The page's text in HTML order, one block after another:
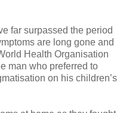
far surpassed the period
are long gone and
Health Organisation
man who preferred to
on his children’s